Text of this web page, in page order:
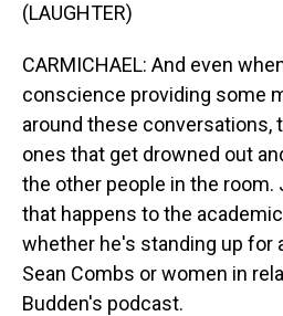
(LAUGHTER)
CARMICHAEL: And even
conscience providing some
around these conversations,
ones that get drowned out
the other people in the
that happens to the
whether he's standing up for
Sean Combs or women in
Budden's podcast.